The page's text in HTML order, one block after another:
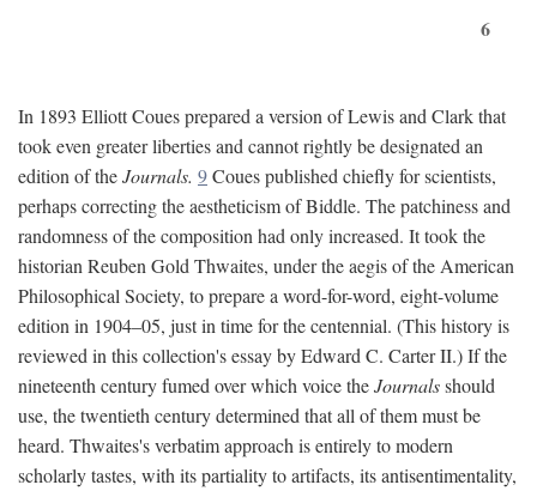
6
In 1893 Elliott Coues prepared a version of Lewis and Clark that
took even greater liberties and cannot rightly be designated an
edition of theJournals. 9Coues published chiefly for scientists,
perhaps correcting the aestheticism of Biddle. The patchiness and
randomness of the composition had only increased. It took the
historian Reuben Gold Thwaites, under the aegis of the American
Philosophical Society, to prepare a word-for-word, eight-volume
edition in 1904–05, just in time for the centennial. (This history is
reviewed in this collection's essay by Edward C. Carter II.) If the
nineteenth century fumed over which voice theJournalsshould
use, the twentieth century determined that all of them must be
heard. Thwaites's verbatim approach is entirely to modern
scholarly tastes, with its partiality to artifacts, its antisentimentality,